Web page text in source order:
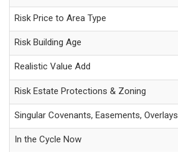
Risk Price to Area Type
Risk Building Age
Realistic Value Add
Risk Estate Protections & Zoning
Singular Covenants, Easements, Overlays
In the Cycle Now